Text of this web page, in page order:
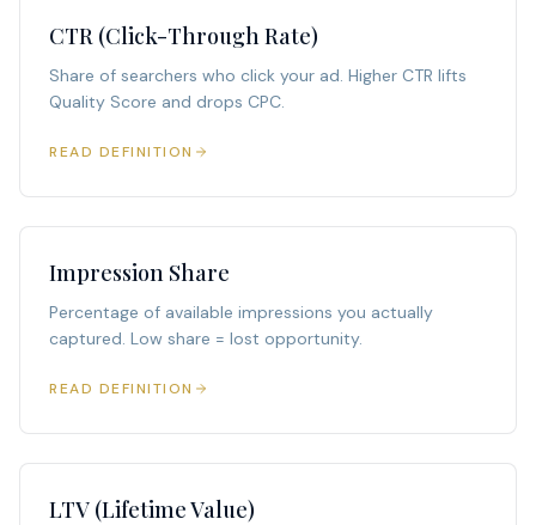
CTR (Click-Through Rate)
Share of searchers who click your ad. Higher CTR lifts
Quality Score and drops CPC.
READ DEFINITION
Impression Share
Percentage of available impressions you actually
captured. Low share = lost opportunity.
READ DEFINITION
LTV (Lifetime Value)